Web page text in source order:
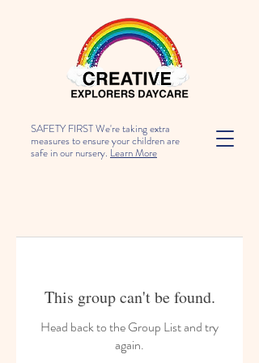
SAFETY FIRST We're taking extra
measures to ensure your children are
safe in our nursery. Learn More
This group can't be found.
Head back to the Group List and try
again.